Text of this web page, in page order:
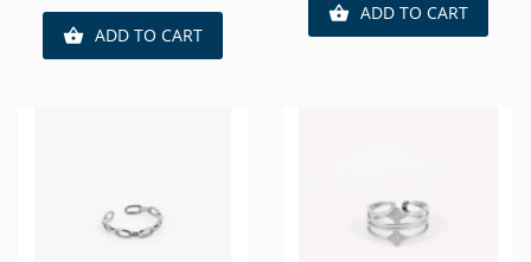
 ADD TO CART
 ADD TO CART